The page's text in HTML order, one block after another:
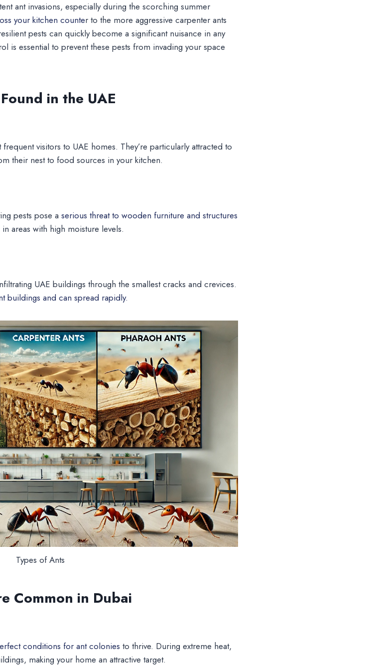
ant invasions, especially during the scorching summer
your kitchen counter to the more aggressive carpenter ants
pests can quickly become a significant nuisance in any
is essential to prevent these pests from invading your space
in the UAE
visitors to UAE homes. They’re particularly attracted to
their nest to food sources in your kitchen.
pests pose a serious threat to wooden furniture and structures
areas with high moisture levels.
UAE buildings through the smallest cracks and crevices.
buildings and can spread rapidly.
Types of Ants
Common in Dubai
conditions for ant colonies to thrive. During extreme heat,
making your home an attractive target.